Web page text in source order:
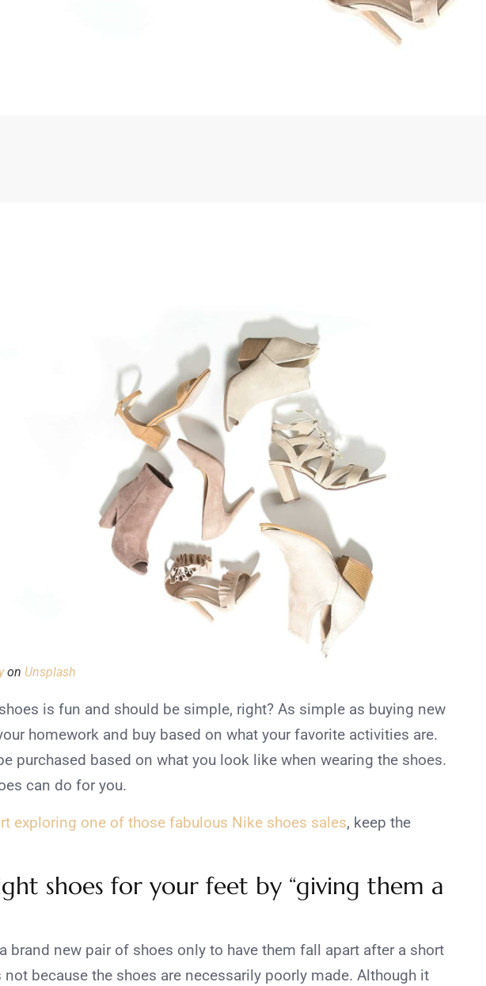
on Unsplash
is fun and should be simple, right? As simple as buying new
homework and buy based on what your favorite activities are.
purchased based on what you look like when wearing the shoes.
can do for you.
exploring one of those fabulous Nike shoes sales, keep the
shoes for your feet by “giving them a
brand new pair of shoes only to have them fall apart after a short
not because the shoes are necessarily poorly made. Although it